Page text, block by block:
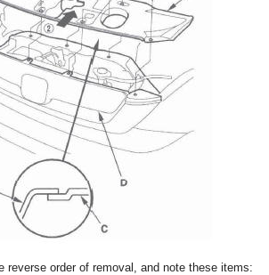
reverse order of removal, and note these items: